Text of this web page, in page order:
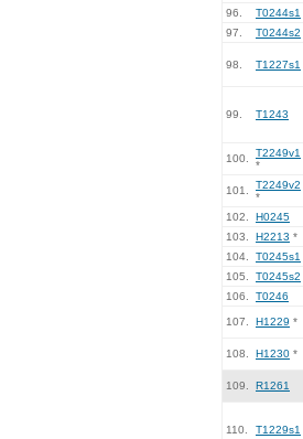
96. T0244s1
97.
T0244s2
98. T1227s1
99. T1243
100.
T2249v1
*
101.
T2249v2
*
102. H0245
103.
H2213 *
104.
T0245s1
105.
T0245s2
106.
T0246
107. H1229 *
108. H1230 *
109. R1261
110. T1229s1